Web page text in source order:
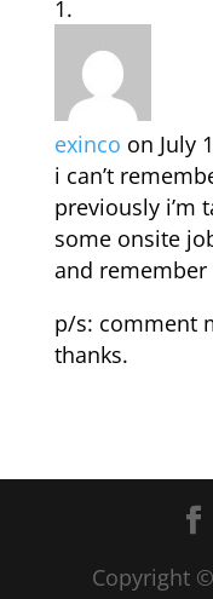
exinco on July
i can’t
previously i’m
some onsite
and remember
p/s: comment
thanks.
Copyright